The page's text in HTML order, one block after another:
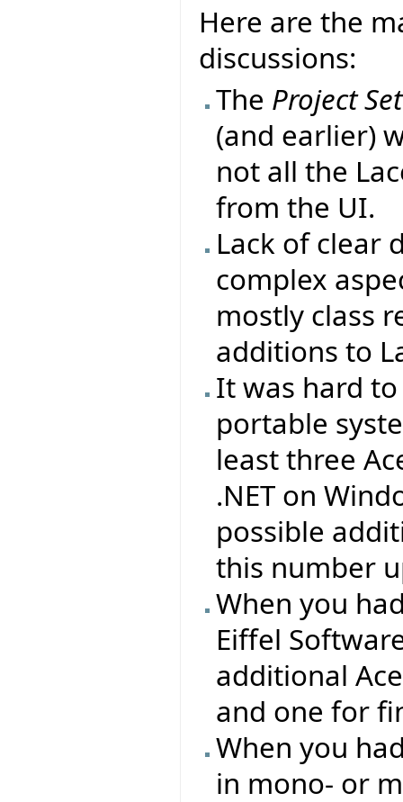
Here are the
discussions:
The Project
(and earlier)
not all the
from the UI.
Lack of clear
complex
mostly class
additions to
It was hard
portable
least three
.NET on
possible
this number
When you
Eiffel
additional
and one for
When you
in mono- or